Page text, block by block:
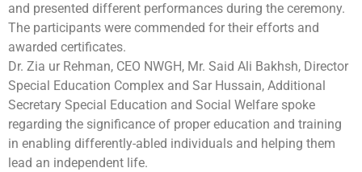
and presented different performances during the ceremony.
The participants were commended for their efforts and
awarded certificates.
Dr. Zia ur Rehman, CEO NWGH, Mr. Said Ali Bakhsh, Director
Special Education Complex and Sar Hussain, Additional
Secretary Special Education and Social Welfare spoke
regarding the significance of proper education and training
in enabling differently-abled individuals and helping them
lead an independent life.